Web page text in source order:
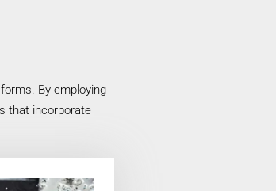
By employing
that incorporate